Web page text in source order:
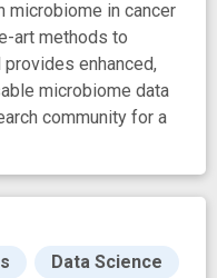
microbiome in cancer
art methods to
enhanced,
microbiome data
community for a
Data Science